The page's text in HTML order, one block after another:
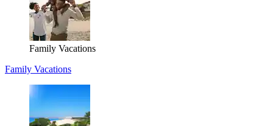
Family Vacations
Family Vacations